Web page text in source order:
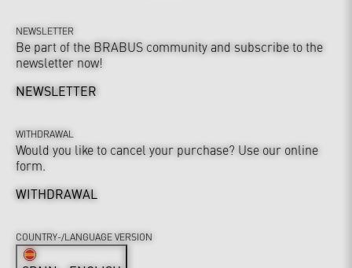
NEWSLETTER
Be part of the BRABUS community and subscribe to the
newsletter now!
NEWSLETTER
WITHDRAWAL
Would you like to cancel your purchase? Use our online
form.
WITHDRAWAL
COUNTRY-/LANGUAGE VERSION